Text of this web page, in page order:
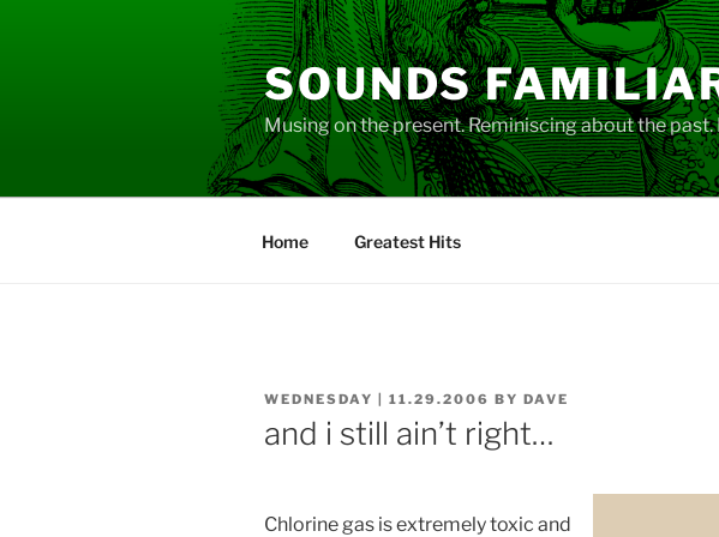
SOUNDS
Musing on the present. Reminiscing about the
Home Greatest Hits
POSTED
WEDNESDAY | 11.29.2006 BY DAVE
and i still ain’t right…
Chlorine gas is extremely toxic and